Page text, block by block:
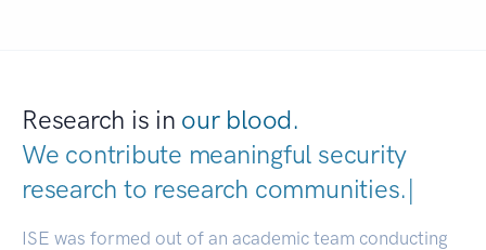
Research is in our blood.
We contribute meaningful security
research to research communitie|
ISE was formed out of an academic team conducting